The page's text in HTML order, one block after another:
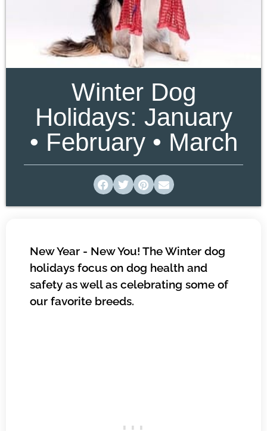
Winter Dog
Holidays: January
• February • March
New Year - New You! The Winter dog
holidays focus on dog health and
safety as well as celebrating some of
our favorite breeds.